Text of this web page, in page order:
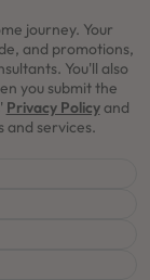
journey. Your
and promotions,
You'll also
you submit the
Privacy Policyand
and services.